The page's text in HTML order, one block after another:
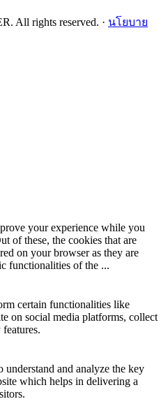
All rights reserved. · นโยบาย
your experience while you
of these, the cookies that are
on your browser as they are
functionalities of the ...
certain functionalities like
on social media platforms, collect
understand and analyze the key
which helps in delivering a